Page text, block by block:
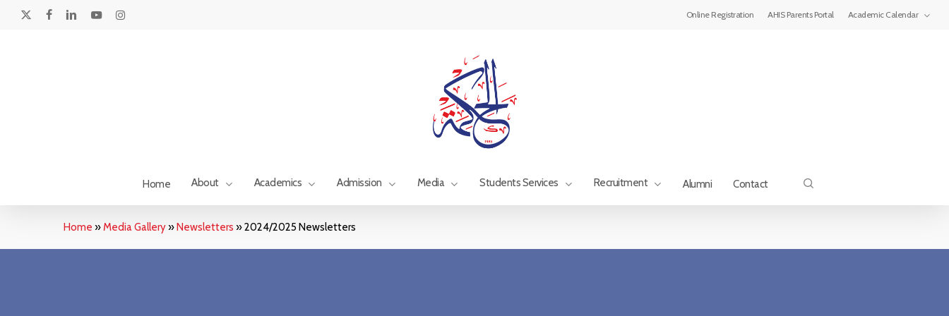
facebooklinkedin youtubeinstagram
Online Registration AHIS Parents Portal Academic Calendar
Home About Academics Admission Media Students Services Recruitment Alumni Contact
Home »Media Gallery»Newsletters »2024/2025 Newsletters